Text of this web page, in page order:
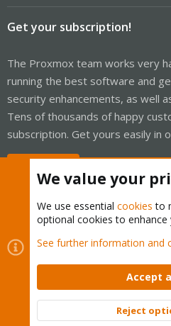
Get your subscription!
The Proxmox team works very
running the best software and
security enhancements, as well
Tens of thousands of happy
subscription. Get yours easily in
Cookies
Proxmox Support
Contact us
Terms and rules
Community platform by XenForo ©
We value your
We use essential cookies to
optional cookies to enhance
See further information and
Accept
Reject